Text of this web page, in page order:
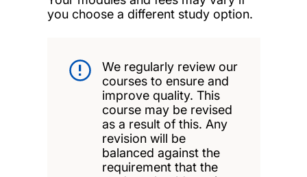
you choose a different study option.
We regularly review our
courses to ensure and
improve quality. This
course may be revised
as a result of this. Any
revision will be
balanced against the
requirement that the